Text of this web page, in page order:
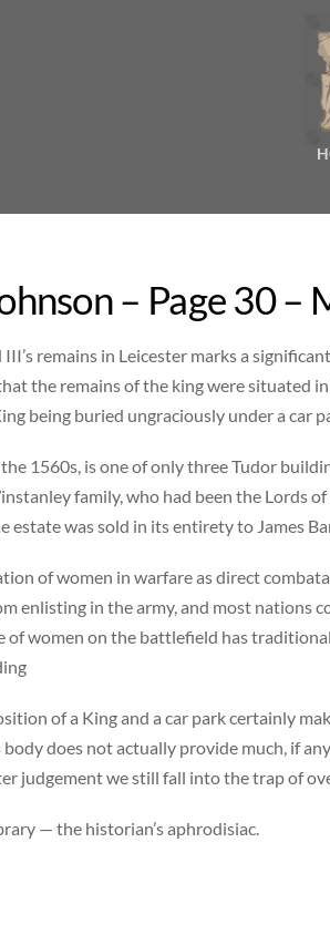
– Page 30 –
remains in Leicester marks a
the remains of the king were situated
being buried ungraciously under a car
1560s, is one of only three Tudor
family, who had been the Lords
estate was sold in its entirety to James
of women in warfare as direct
enlisting in the army, and most nations
of women on the battlefield has
of a King and a car park certainly
body does not actually provide much, if
judgement we still fall into the trap of
— the historian’s aphrodisiac.